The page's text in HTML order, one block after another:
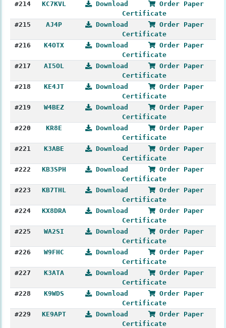
#214
KC7KVL Download
Order Paper
Certificate
#215
AJ4P Download
Order Paper
Certificate
#216
K4OTX Download
Order Paper
Certificate
#217
AI5OL Download
Order Paper
Certificate
#218
KE4JT Download
Order Paper
Certificate
#219
W4BEZ Download
Order Paper
Certificate
#220
KR8E Download
Order Paper
Certificate
#221
K3ABE Download
Order Paper
Certificate
#222
KB3SPH Download
Order Paper
Certificate
#223
KB7THL Download
Order Paper
Certificate
#224
KX8DRA Download
Order Paper
Certificate
#225
WA2SI Download
Order Paper
Certificate
#226
W9FHC Download
Order Paper
Certificate
#227
K3ATA Download
Order Paper
Certificate
#228
K9WDS Download
Order Paper
Certificate
#229
KE9APT Download
Order Paper
Certificate